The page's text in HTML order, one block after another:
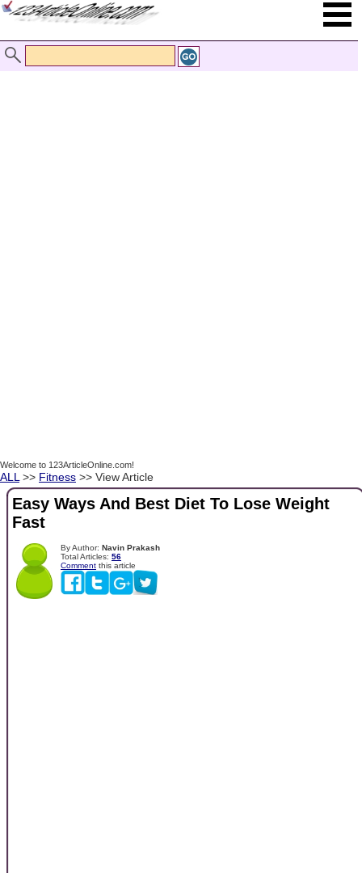
Welcome to 123ArticleOnline.com!
ALL >> Fitness >> View Article
Easy Ways And Best Diet To Lose Weight
Fast
By Author: Navin Prakash
Total Articles: 56
Comment this article